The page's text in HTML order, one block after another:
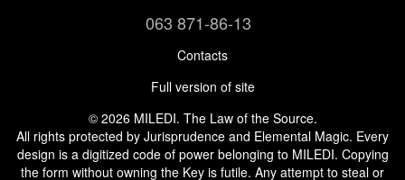
063 871-86-13
Contacts
Full version of site
© 2026 MILEDI. The Law of the Source.
All rights protected by Jurisprudence and Elemental Magic. Every
design is a digitized code of power belonging to MILEDI. Copying
the form without owning the Key is futile. Any attempt to steal or